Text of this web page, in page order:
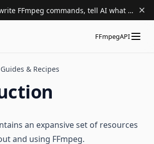
⚡️ No need to write FFmpeg commands, tell AI what to do. Try now.
FFmpegAPI
Guides & Recipes
an expansive set of resources
and using FFmpeg.